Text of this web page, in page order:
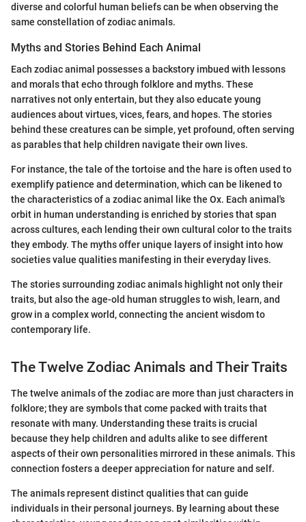
diverse and colorful human beliefs can be when observing the
same constellation of zodiac animals.
Myths and Stories Behind Each Animal
Each zodiac animal possesses a backstory imbued with lessons
and morals that echo through folklore and myths. These
narratives not only entertain, but they also educate young
audiences about virtues, vices, fears, and hopes. The stories
behind these creatures can be simple, yet profound, often serving
as parables that help children navigate their own lives.
For instance, the tale of the tortoise and the hare is often used to
exemplify patience and determination, which can be likened to
the characteristics of a zodiac animal like the Ox. Each animal's
orbit in human understanding is enriched by stories that span
across cultures, each lending their own cultural color to the traits
they embody. The myths offer unique layers of insight into how
societies value qualities manifesting in their everyday lives.
The stories surrounding zodiac animals highlight not only their
traits, but also the age-old human struggles to wish, learn, and
grow in a complex world, connecting the ancient wisdom to
contemporary life.
The Twelve Zodiac Animals and Their Traits
The twelve animals of the zodiac are more than just characters in
folklore; they are symbols that come packed with traits that
resonate with many. Understanding these traits is crucial
because they help children and adults alike to see different
aspects of their own personalities mirrored in these animals. This
connection fosters a deeper appreciation for nature and self.
The animals represent distinct qualities that can guide
individuals in their personal journeys. By learning about these